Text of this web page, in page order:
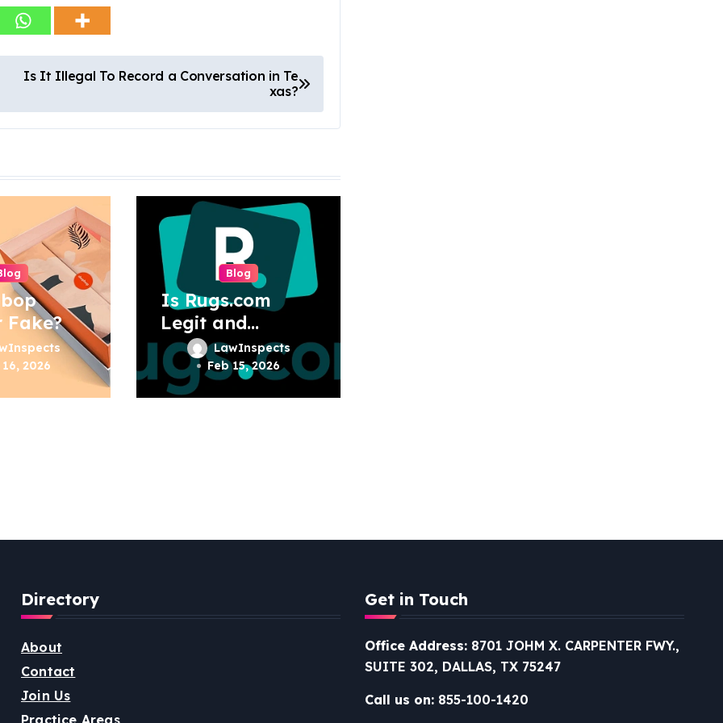
Is It Illegal To Record a Conversation in Te
xas?
Fake?
2026
Blog
Is Rugs.com
Legit and
Trustworthy?
LawInspects
Feb 15, 2026
Directory
About
Contact
Join Us
Practice Areas
Get in Touch
Office Address: 8701 JOHM X. CARPENTER FWY.,
SUITE 302, DALLAS, TX 75247
Call us on: 855-100-1420